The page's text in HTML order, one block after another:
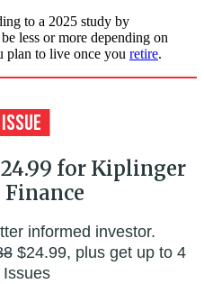
to a 2025 study by
less or more depending on
plan to live once you retire.
for Kiplinger
Finance
informed investor.
$24.99, plus get up to 4
Issues